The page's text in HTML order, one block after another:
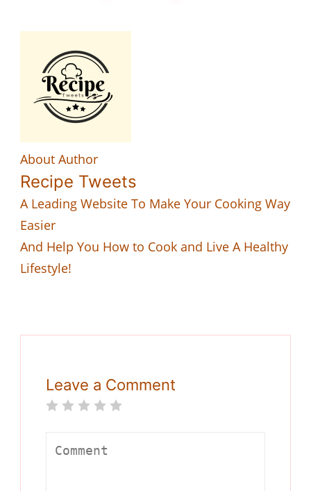
About Author
Recipe Tweets
A Leading Website To Make Your Cooking Way
Easier
And Help You How to Cook and Live A Healthy
Lifestyle!
Leave a Comment